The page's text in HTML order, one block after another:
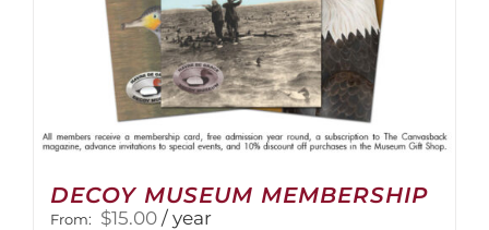
DECOY MUSEUM MEMBERSHIP
From: $15.00 / year